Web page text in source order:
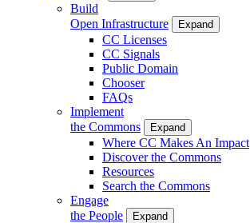
Build
Open Infrastructure
Expand
CC Licenses
CC Signals
Public Domain
Chooser
FAQs
Implement
the Commons
Expand
Where CC Makes An Impact
Discover the Commons
Resources
Search the Commons
Engage
the People
Expand